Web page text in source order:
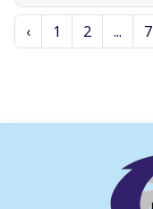
‹ 1 2 ... 7